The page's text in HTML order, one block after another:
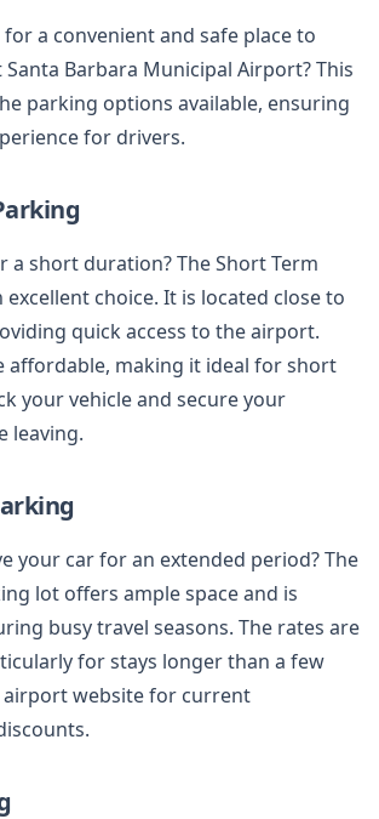
a convenient and safe place to
Barbara Municipal Airport? This
parking options available, ensuring
for drivers.
a short duration? The Short Term
excellent choice. It is located close to
quick access to the airport.
affordable, making it ideal for short
your vehicle and secure your
leaving.
your car for an extended period? The
lot offers ample space and is
busy travel seasons. The rates are
for stays longer than a few
airport website for current